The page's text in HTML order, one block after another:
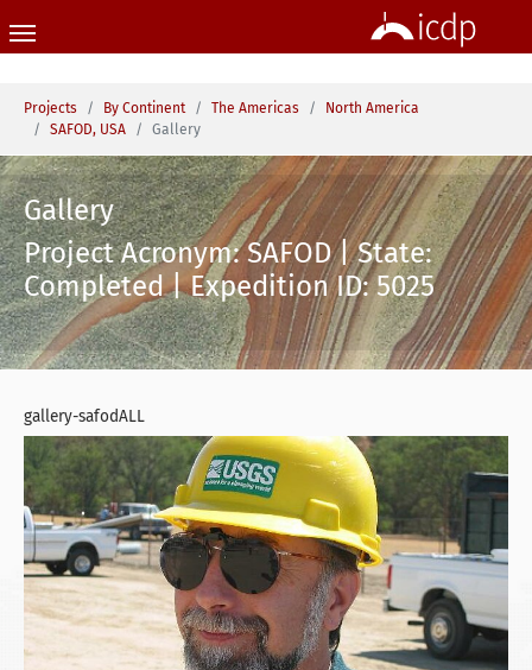
You are here:
Projects By Continent The Americas
North America
SAFOD, USA
Gallery
Gallery
Project Acronym: SAFOD | State:
Completed | Expedition ID: 5025
gallery-safodALL